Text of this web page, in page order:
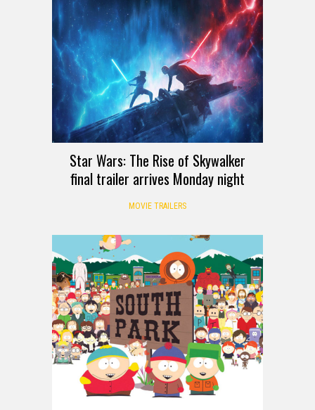
Star Wars: The Rise of Skywalker
final trailer arrives Monday night
MOVIE TRAILERS